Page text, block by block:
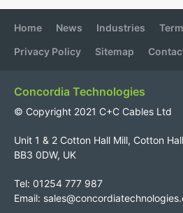
Home News Industries
Privacy Policy
Sitemap
Concordia Technologies
© Copyright 2021 C+C Cables Ltd
Unit 1 & 2 Cotton Hall Mill,
BB3 0DW, UK
Tel: 01254 777 987
Email: